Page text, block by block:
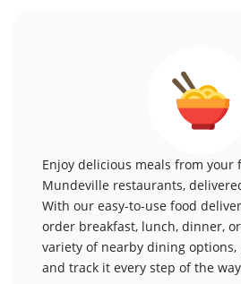
Enjoy delicious meals from your
Mundeville restaurants,
With our easy-to-use food
order breakfast, lunch, dinner,
variety of nearby dining options,
and track it every step of the